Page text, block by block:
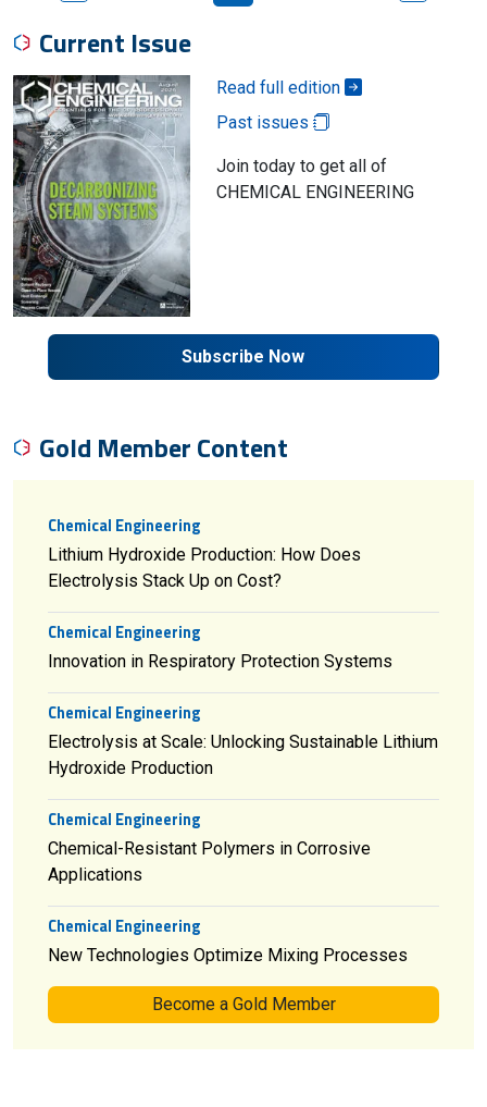
Current Issue
Read full edition
Past issues
Join today to get all of
CHEMICAL ENGINEERING
Subscribe Now
Gold Member Content
Chemical Engineering
Lithium Hydroxide Production: How Does
Electrolysis Stack Up on Cost?
Chemical Engineering
Innovation in Respiratory Protection Systems
Chemical Engineering
Electrolysis at Scale: Unlocking Sustainable Lithium
Hydroxide Production
Chemical Engineering
Chemical-Resistant Polymers in Corrosive
Applications
Chemical Engineering
New Technologies Optimize Mixing Processes
Become a Gold Member